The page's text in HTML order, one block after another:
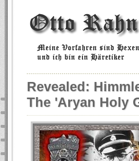
Revealed:
The 'Aryan Holy